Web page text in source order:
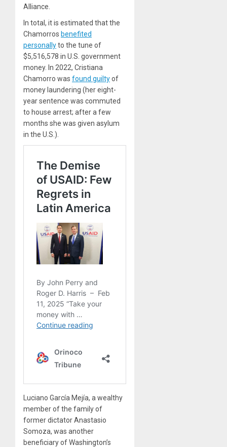
Alliance.
In total, it is estimated that the
Chamorros benefited
personallyto the tune of
$5,516,578 in U.S. government
money. In 2022, Cristiana
Chamorro was found guiltyof
money laundering (her eight-
year sentence was commuted
to house arrest; after a few
months she was given asylum
in the U.S.).
Luciano García Mejía, a wealthy
member of the family of
former dictator Anastasio
Somoza, was another
beneficiary of Washington’s